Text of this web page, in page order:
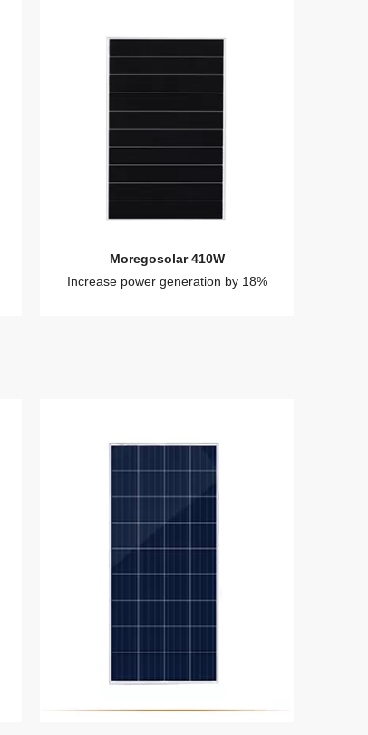
Moregosolar 410W
Increase power generation by 18%